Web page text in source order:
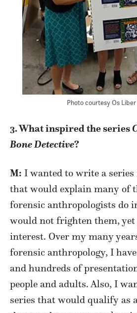
Photo courtesy Os Liber
3. What inspired the series
Bone Detective?
M: I wanted to write a series
that would explain many of
forensic anthropologists do
would not frighten them,
interest. Over my many
forensic anthropology, I
and hundreds of
people and adults. Also, I
series that would qualify as